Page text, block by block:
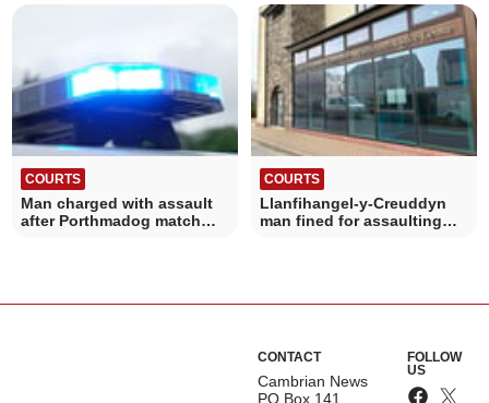
COURTS
Man charged with assault
after Porthmadog match
COURTS
Llanfihangel-y-Creuddyn
man fined for assaulting
CONTACT
Cambrian News
PO Box 141
FOLLOW
US